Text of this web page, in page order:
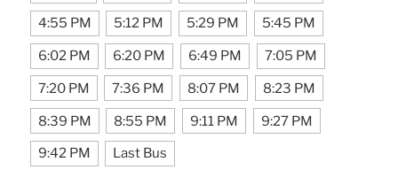
4:55 PM 5:12 PM 5:29 PM 5:45 PM
6:02 PM 6:20 PM 6:49 PM 7:05 PM
7:20 PM 7:36 PM 8:07 PM 8:23 PM
8:39 PM 8:55 PM 9:11 PM 9:27 PM
9:42 PM Last Bus